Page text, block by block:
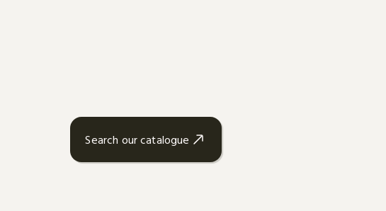
Search our catalogue